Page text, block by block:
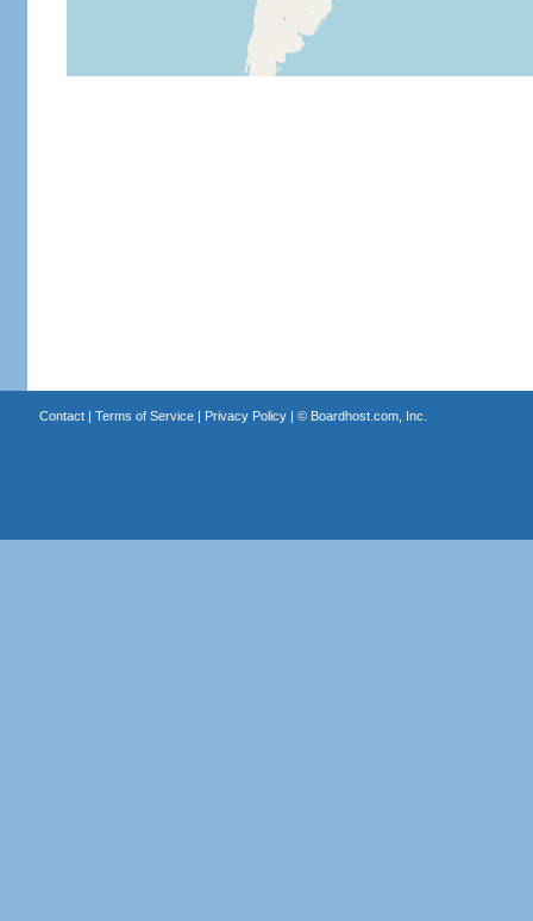
Contact| Terms of Service| Privacy Policy| © Boardhost.com, Inc.